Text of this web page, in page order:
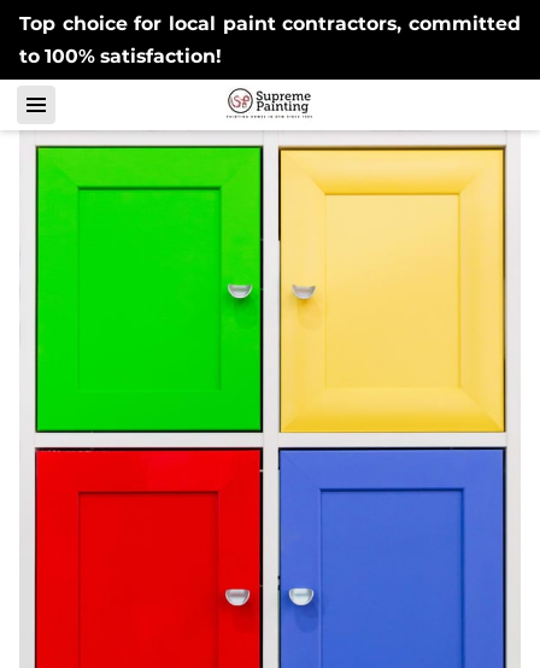
Top choice for local paint contractors, committed
to 100% satisfaction!